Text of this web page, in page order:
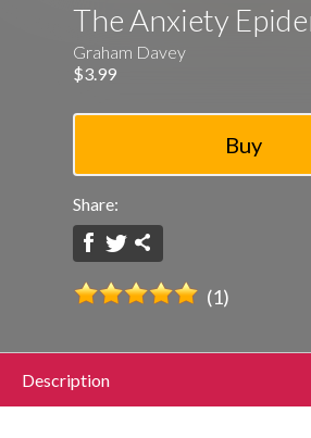
The Anxiety
Graham Davey
$3.99
Share:
(1)
Description